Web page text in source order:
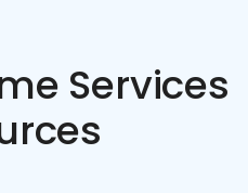
Services